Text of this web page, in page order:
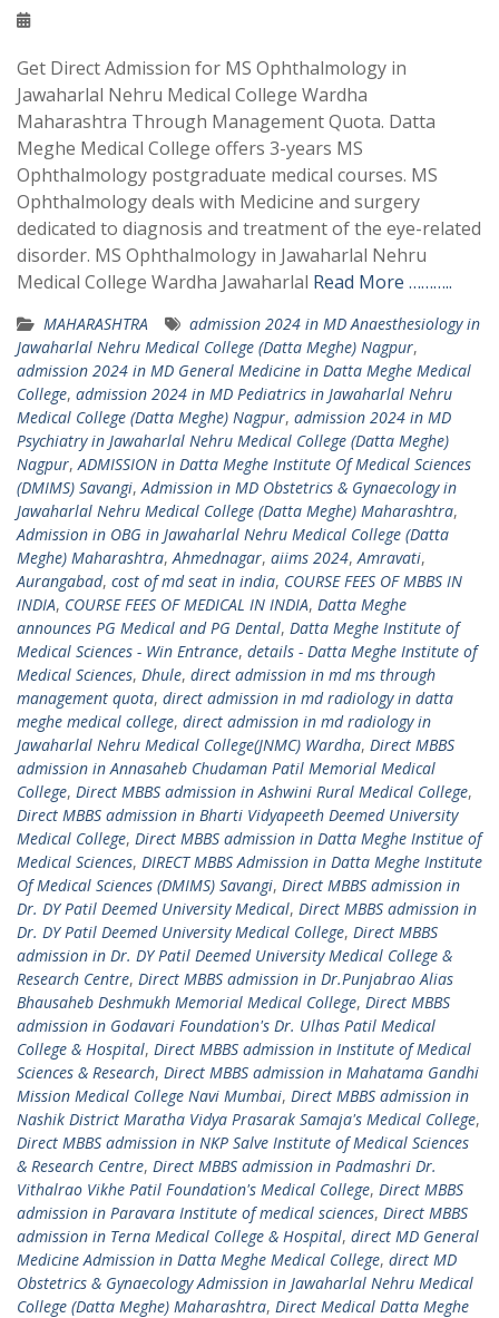
Get Direct Admission for MS Ophthalmology in
Jawaharlal Nehru Medical College Wardha
Maharashtra Through Management Quota. Datta
Meghe Medical College offers 3-years MS
Ophthalmology postgraduate medical courses. MS
Ophthalmology deals with Medicine and surgery
dedicated to diagnosis and treatment of the eye-related
disorder. MS Ophthalmology in Jawaharlal Nehru
Medical College Wardha Jawaharlal Read More ………..
MAHARASHTRA
admission 2024 in MD Anaesthesiology in
Jawaharlal Nehru Medical College (Datta Meghe) Nagpur,
admission 2024 in MD General Medicine in Datta Meghe Medical
College, admission 2024 in MD Pediatrics in Jawaharlal Nehru
Medical College (Datta Meghe) Nagpur, admission 2024 in MD
Psychiatry in Jawaharlal Nehru Medical College (Datta Meghe)
Nagpur,ADMISSION in Datta Meghe Institute Of Medical Sciences
(DMIMS) Savangi,Admission in MD Obstetrics & Gynaecology in
Jawaharlal Nehru Medical College (Datta Meghe) Maharashtra,
Admission in OBG in Jawaharlal Nehru Medical College (Datta
Meghe) Maharashtra,Ahmednagar, aiims 2024,Amravati,
Aurangabad, cost of md seat in india, COURSE FEES OF MBBS IN
INDIA, COURSE FEES OF MEDICAL IN INDIA, Datta Meghe
announces PG Medical and PG Dental, Datta Meghe Institute of
Medical Sciences - Win Entrance, details - Datta Meghe Institute of
Medical Sciences, Dhule, direct admission in md ms through
management quota, direct admission in md radiology in datta
meghe medical college, direct admission in md radiology in
Jawaharlal Nehru Medical College(JNMC) Wardha, Direct MBBS
admission in Annasaheb Chudaman Patil Memorial Medical
College, Direct MBBS admission in Ashwini Rural Medical College,
Direct MBBS admission in Bharti Vidyapeeth Deemed University
Medical College, Direct MBBS admission in Datta Meghe Institue of
Medical Sciences, DIRECT MBBS Admission in Datta Meghe Institute
Of Medical Sciences (DMIMS) Savangi, Direct MBBS admission in
Dr. DY Patil Deemed University Medical, Direct MBBS admission in
Dr. DY Patil Deemed University Medical College, Direct MBBS
admission in Dr. DY Patil Deemed University Medical College &
Research Centre, Direct MBBS admission in Dr.Punjabrao Alias
Bhausaheb Deshmukh Memorial Medical College, Direct MBBS
admission in Godavari Foundation's Dr. Ulhas Patil Medical
College & Hospital, Direct MBBS admission in Institute of Medical
Sciences & Research, Direct MBBS admission in Mahatama Gandhi
Mission Medical College Navi Mumbai, Direct MBBS admission in
Nashik District Maratha Vidya Prasarak Samaja's Medical College,
Direct MBBS admission in NKP Salve Institute of Medical Sciences
& Research Centre, Direct MBBS admission in Padmashri Dr.
Vithalrao Vikhe Patil Foundation's Medical College, Direct MBBS
admission in Paravara Institute of medical sciences, Direct MBBS
admission in Terna Medical College & Hospital, direct MD General
Medicine Admission in Datta Meghe Medical College, direct MD
Obstetrics & Gynaecology Admission in Jawaharlal Nehru Medical
College (Datta Meghe) Maharashtra, Direct Medical Datta Meghe